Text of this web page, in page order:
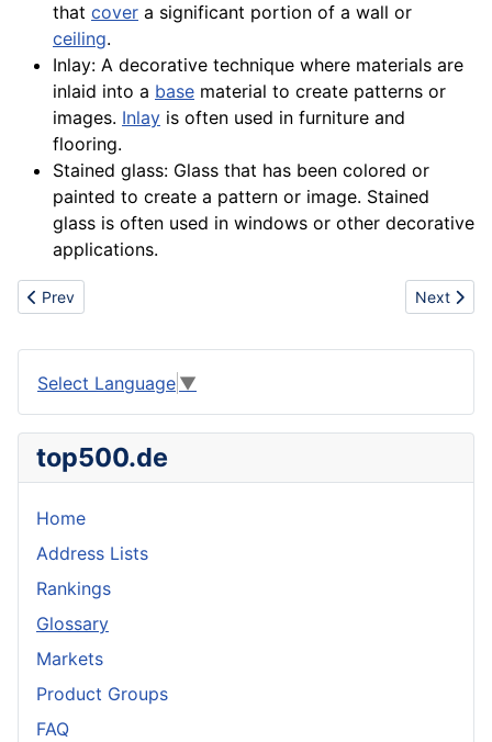
that cover a significant portion of a wall or
ceiling.
Inlay: A decorative technique where materials are
inlaid into a base material to create patterns or
images. Inlay is often used in furniture and
flooring.
Stained glass: Glass that has been colored or
painted to create a pattern or image. Stained
glass is often used in windows or other decorative
applications.
Previous article: Maker
Prev Next
Next
Select Language ▼
top500.de
Home
Address Lists
Rankings
Glossary
Markets
Product Groups
FAQ